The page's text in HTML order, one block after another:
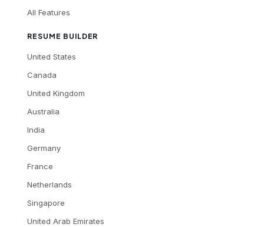
All Features
RESUME BUILDER
United States
Canada
United Kingdom
Australia
India
Germany
France
Netherlands
Singapore
United Arab Emirates